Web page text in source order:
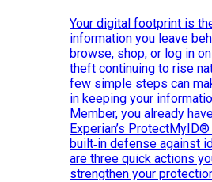
Your digital footprint is
information you leave
browse, shop, or log in
theft continuing to rise
few simple steps can
in keeping your
Member, you already
Experian’s
built‑in defense against
are three quick actions
strengthen your